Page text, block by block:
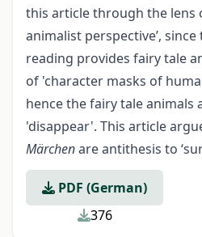
this article through the lens
animalist perspective’,
reading provides fairy tale
of 'character masks of
hence the fairy tale animals
'disappear'. This article
Märchenare antithesis to
PDF (German)
376